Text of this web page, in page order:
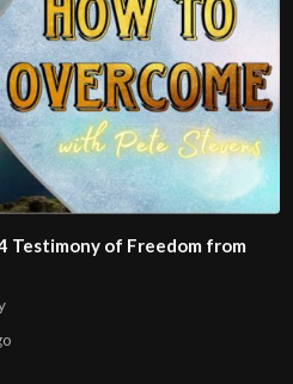
Testimony of Freedom from